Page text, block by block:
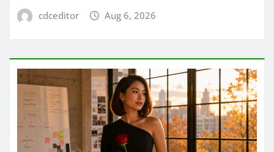
cdceditor Aug 6, 2026